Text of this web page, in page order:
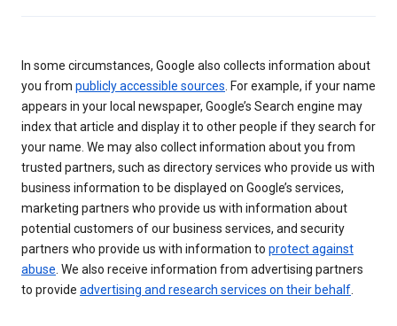
In some circumstances, Google also collects information about
you from publicly accessible sources. For example, if your name
appears in your local newspaper, Google’s Search engine may
index that article and display it to other people if they search for
your name. We may also collect information about you from
trusted partners, such as directory services who provide us with
business information to be displayed on Google’s services,
marketing partners who provide us with information about
potential customers of our business services, and security
partners who provide us with information to protect against
abuse. We also receive information from advertising partners
to provide advertising and research services on their behalf.